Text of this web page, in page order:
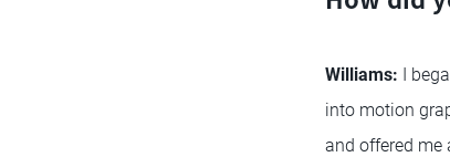
Williams: I
into motion
and offered me